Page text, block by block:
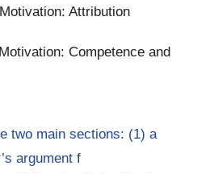
Attribution
Competence and
two main sections: (1) a
argument f